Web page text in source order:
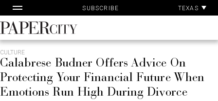
to
content
SUBSCRIBE TEXAS
PaperCity
Magazine
CULTURE
Calabrese Budner Offers Advice On
Protecting Your Financial Future When
Emotions Run High During Divorce